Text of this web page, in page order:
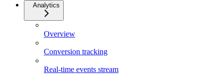
Analytics
Overview
Conversion tracking
Real-time events stream